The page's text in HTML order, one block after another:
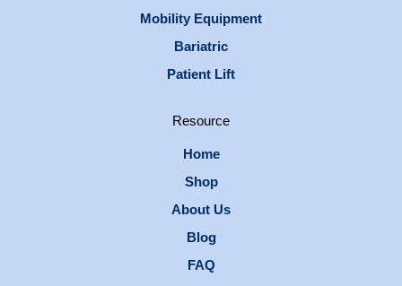
Mobility Equipment
Bariatric
Patient Lift
Resource
Home
Shop
About Us
Blog
FAQ